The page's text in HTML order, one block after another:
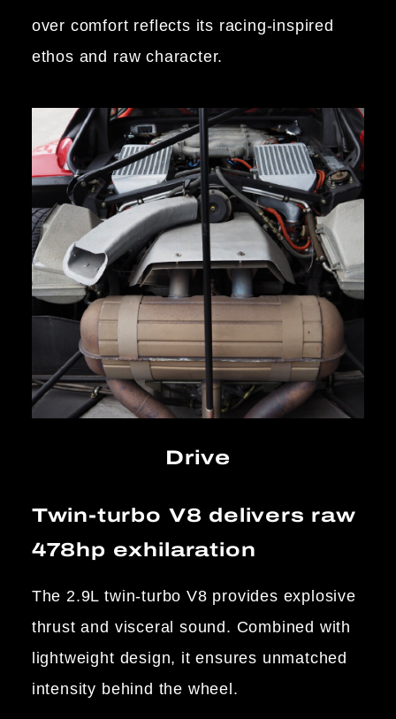
over comfort reflects its racing-inspired
ethos and raw character.
Drive
Twin-turbo V8 delivers raw
478hp exhilaration
The 2.9L twin-turbo V8 provides explosive
thrust and visceral sound. Combined with
lightweight design, it ensures unmatched
intensity behind the wheel.